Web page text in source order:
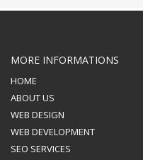
MORE INFORMATIONS
HOME
ABOUT US
WEB DESIGN
WEB DEVELOPMENT
SEO SERVICES